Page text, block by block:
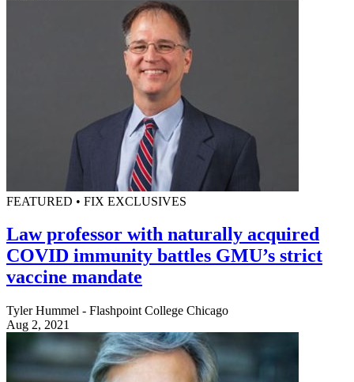
FEATURED • FIX EXCLUSIVES
Law professor with naturally acquired
COVID immunity battles GMU’s strict
vaccine mandate
Tyler Hummel - Flashpoint College Chicago
Aug 2, 2021